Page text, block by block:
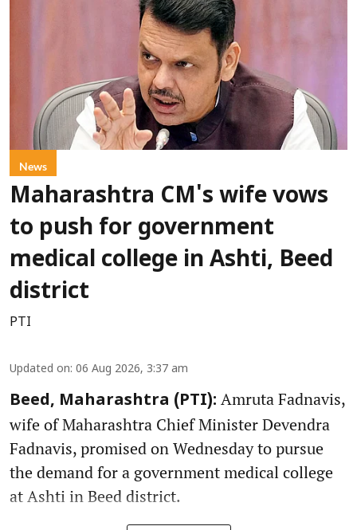
News
Maharashtra CM's wife vows
to push for government
medical college in Ashti, Beed
district
PTI
Updated on: 06 Aug 2026, 3:37 am
Beed, Maharashtra (PTI): Amruta Fadnavis,
wife of Maharashtra Chief Minister Devendra
Fadnavis, promised on Wednesday to pursue
the demand for a government medical college
at Ashti in Beed district.